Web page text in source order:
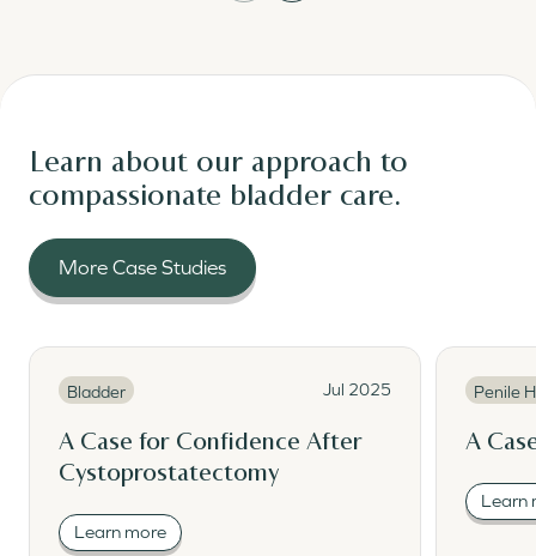
Learn about our approach to
compassionate bladder care.
More Case Studies
Read More
Read More
Bladder Jul 2025
A Case for Confidence After
Cystoprostatectomy
Learn more
Read More
Read
Penile
A
Learn